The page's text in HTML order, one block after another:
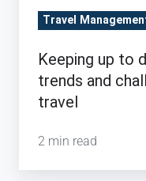
corporate
travel
Travel
Keeping up to
trends and
travel
2 min read